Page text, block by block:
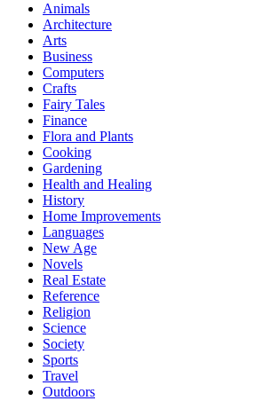
Animals
Architecture
Arts
Business
Computers
Crafts
Fairy Tales
Finance
Flora and Plants
Cooking
Gardening
Health and Healing
History
Home Improvements
Languages
New Age
Novels
Real Estate
Reference
Religion
Science
Society
Sports
Travel
Outdoors